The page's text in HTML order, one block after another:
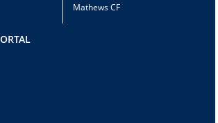
Mathews CF